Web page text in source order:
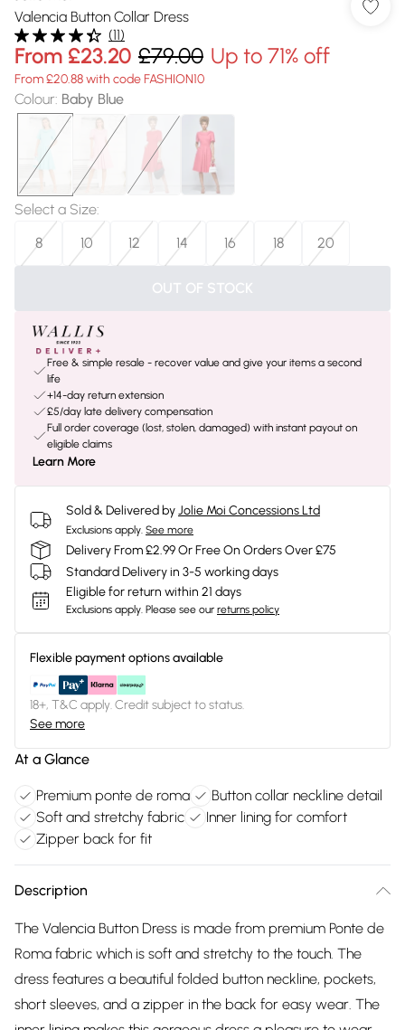
Valencia Button Collar Dress
(11)
From £23.20 £79.00 Up to 71% off
From £20.88 with code FASHION10
Colour: Baby Blue
Select a Size:
8
10 12 14 16 18 20
OUT OF STOCK
Free & simple resale - recover value and give your items a second
life
+14-day return extension
£5/day late delivery compensation
Full order coverage (lost, stolen, damaged) with instant payout on
eligible claims
Learn More
Sold & Delivered byJolie Moi Concessions Ltd
Exclusions apply. See more
Delivery From £2.99 Or Free On Orders Over £75
Standard Delivery in 3-5 working days
Eligible for return within 21 days
Exclusions apply. Please see our returns policy
Flexible payment options available
18+, T&C apply. Credit subject to status.
See more
At a Glance
Premium ponte de roma
Button collar neckline detail
Soft and stretchy fabric
Inner lining for comfort
Zipper back for fit
Description
The Valencia Button Dress is made from premium Ponte de
Roma fabric which is soft and stretchy to the touch. The
dress features a beautiful folded button neckline, pockets,
short sleeves, and a zipper in the back for easy wear. The